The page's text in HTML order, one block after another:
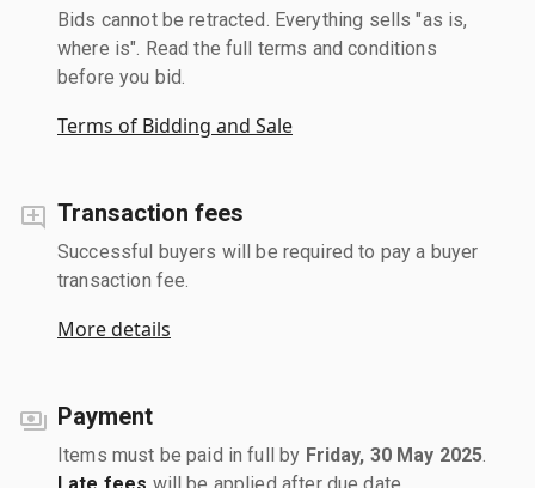
Bids cannot be retracted. Everything sells "as is,
where is". Read the full terms and conditions
before you bid.
Terms of Bidding and Sale
Transaction fees
Successful buyers will be required to pay a buyer
transaction fee.
More details
Payment
Items must be paid in full by Friday, 30 May 2025